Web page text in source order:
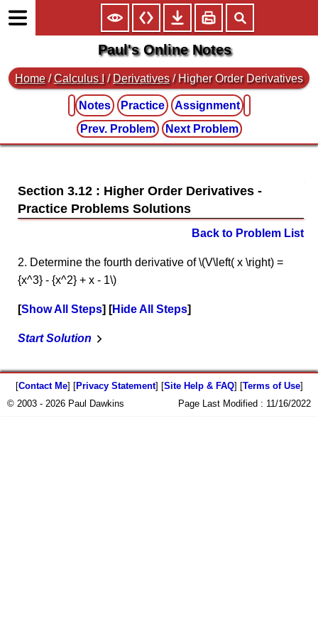
Paul's Online Notes
Home /Calculus I /Derivatives / Higher Order Derivatives
Notes Practice
Assignment
Prev. Problem
Next Problem
Section 3.12 : Higher Order Derivatives
Back to Problem List
2. Determine the fourth derivative of \(V\left( x \right) =
{x^3} - {x^2} + x - 1\)
Show All Steps Hide All Steps
Start Solution
[Contact Me] [Privacy Statement] [Site Help & FAQ] [Terms of Use]
© 2003 - 2026 Paul Dawkins
Page Last Modified : 11/16/2022